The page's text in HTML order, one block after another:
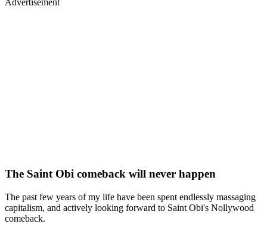
The Saint Obi comeback will never happen
The past few years of my life have been spent endlessly massaging
capitalism, and actively looking forward to Saint Obi's Nollywood
comeback.